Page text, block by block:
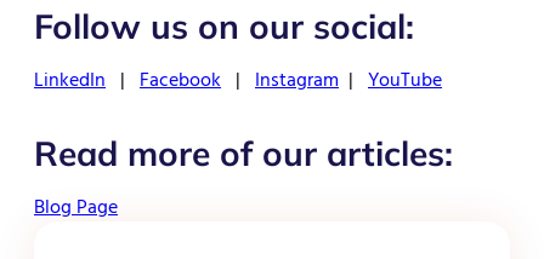
Follow us on our social:
LinkedIn | Facebook | Instagram | YouTube
Read more of our articles:
Blog Page